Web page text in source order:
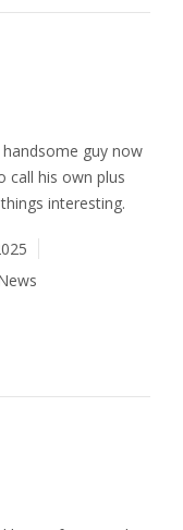
guy now
call his own plus
interesting.